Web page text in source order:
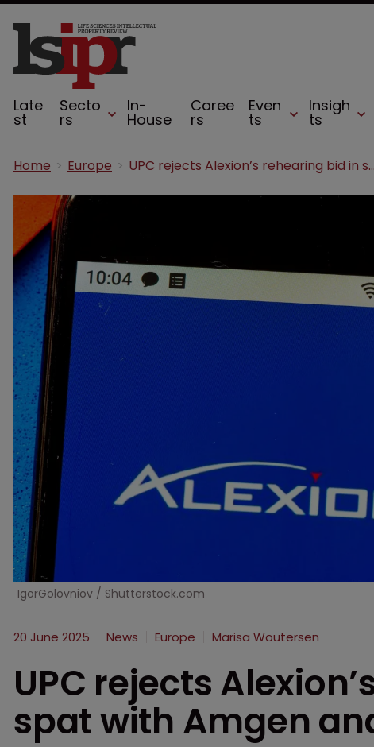
Late
st
Secto
rs
In-
House
Caree
rs
Even
ts
Insigh
ts
Home Europe UPC rejects Alexion’s rehearing bid in spat with Amgen and Samsung
IgorGolovniov / Shutterstock.com
20 June 2025 News Europe Marisa Woutersen
UPC rejects
spat with Amgen